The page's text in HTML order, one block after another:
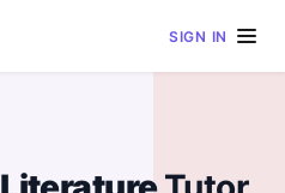
SIGN IN